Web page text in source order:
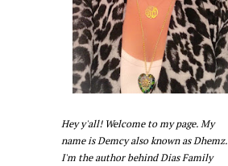
Hey y'all! Welcome to my page. My
name is Demcy also known as Dhemz.
I'm the author behind Dias Family